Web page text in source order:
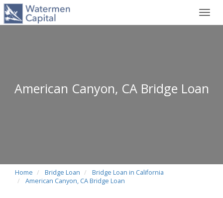
American Canyon, CA Bridge Loan
Home Bridge Loan
Bridge Loan in California
American Canyon, CA Bridge Loan